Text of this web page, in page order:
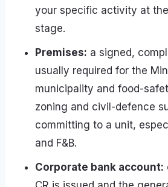
your specific activity at
stage.
Premises: a signed,
usually required for the
municipality and food-
zoning and civil-defence
committing to a unit,
and F&B.
Corporate bank account: